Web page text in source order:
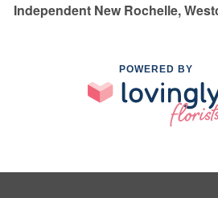
Independent New Rochelle,
POWERED BY